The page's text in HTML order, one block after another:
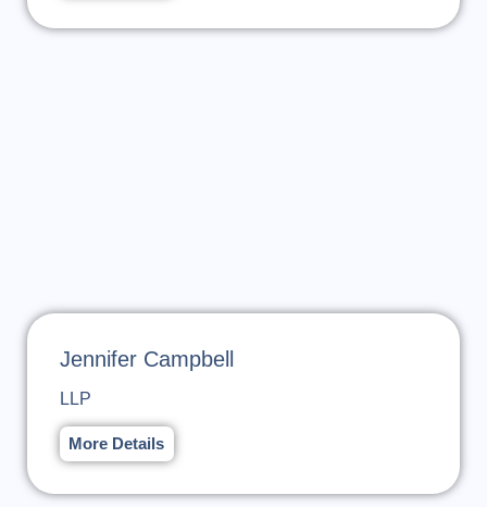
Jennifer Campbell
LLP
More Details